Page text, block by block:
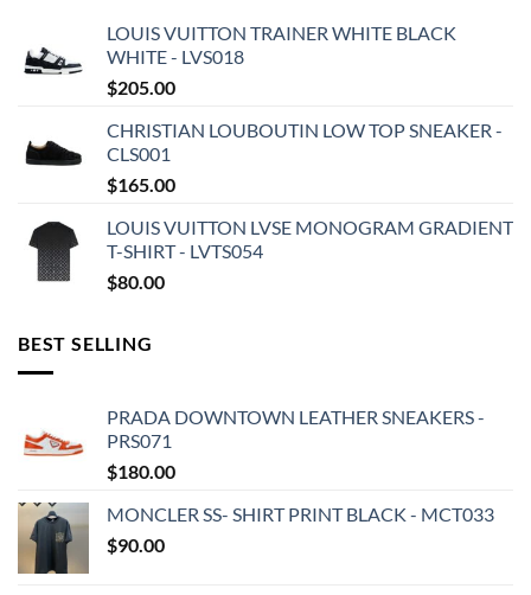
LOUIS VUITTON TRAINER WHITE BLACK
WHITE - LVS018
$205.00
CHRISTIAN LOUBOUTIN LOW TOP SNEAKER -
CLS001
$165.00
LOUIS VUITTON LVSE MONOGRAM GRADIENT
T-SHIRT - LVTS054
$80.00
BEST SELLING
PRADA DOWNTOWN LEATHER SNEAKERS -
PRS071
$180.00
MONCLER SS- SHIRT PRINT BLACK - MCT033
$90.00